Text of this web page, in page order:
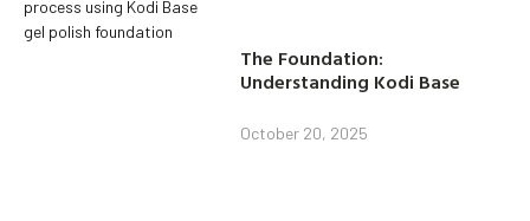
The Foundation:
Understanding Kodi Base
October 20, 2025